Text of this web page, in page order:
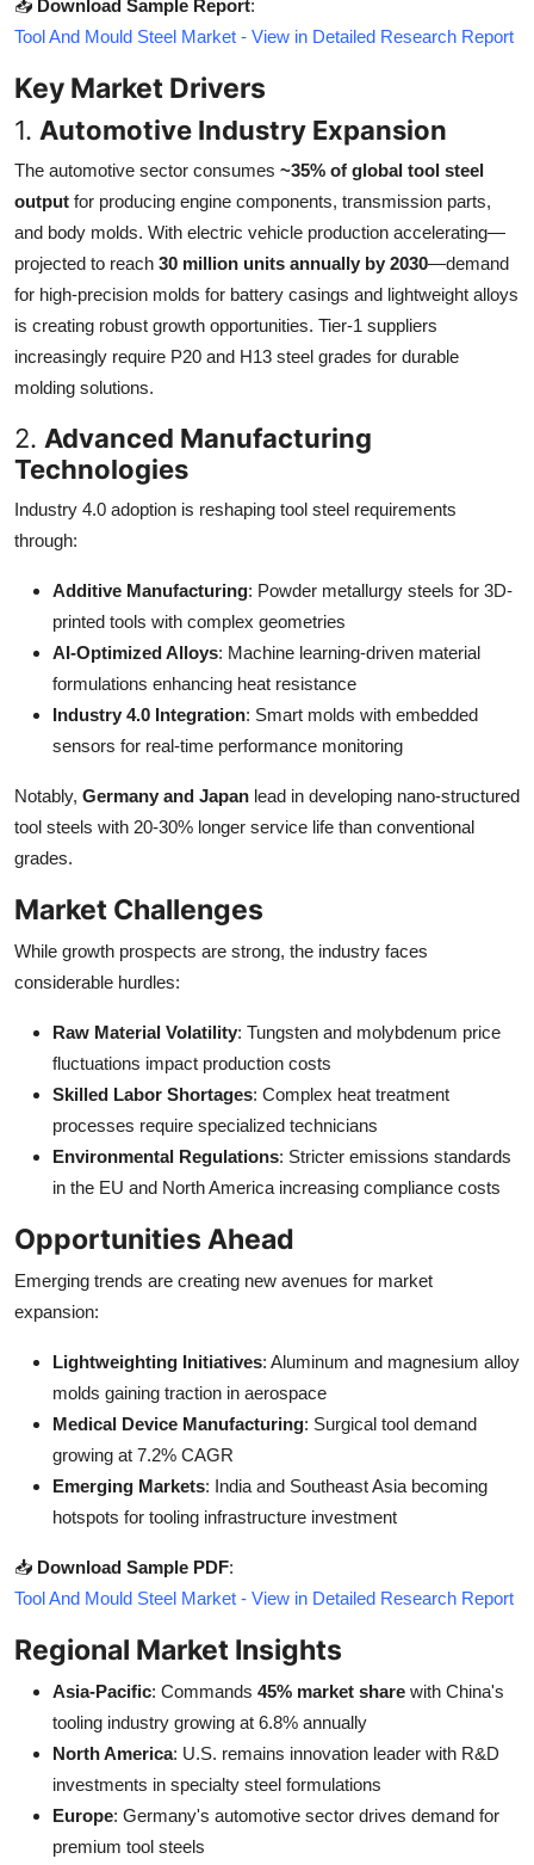
📥 Download Sample Report:
Tool And Mould Steel Market - View in Detailed Research Report
Key Market Drivers
1. Automotive Industry Expansion
The automotive sector consumes ~35% of global tool steel
output for producing engine components, transmission parts,
and body molds. With electric vehicle production accelerating—
projected to reach 30 million units annually by 2030—demand
for high-precision molds for battery casings and lightweight alloys
is creating robust growth opportunities. Tier-1 suppliers
increasingly require P20 and H13 steel grades for durable
molding solutions.
2. Advanced Manufacturing
Technologies
Industry 4.0 adoption is reshaping tool steel requirements
through:
Additive Manufacturing: Powder metallurgy steels for 3D-
printed tools with complex geometries
AI-Optimized Alloys: Machine learning-driven material
formulations enhancing heat resistance
Industry 4.0 Integration: Smart molds with embedded
sensors for real-time performance monitoring
Notably, Germany and Japan lead in developing nano-structured
tool steels with 20-30% longer service life than conventional
grades.
Market Challenges
While growth prospects are strong, the industry faces
considerable hurdles:
Raw Material Volatility: Tungsten and molybdenum price
fluctuations impact production costs
Skilled Labor Shortages: Complex heat treatment
processes require specialized technicians
Environmental Regulations: Stricter emissions standards
in the EU and North America increasing compliance costs
Opportunities Ahead
Emerging trends are creating new avenues for market
expansion:
Lightweighting Initiatives: Aluminum and magnesium alloy
molds gaining traction in aerospace
Medical Device Manufacturing: Surgical tool demand
growing at 7.2% CAGR
Emerging Markets: India and Southeast Asia becoming
hotspots for tooling infrastructure investment
📥 Download Sample PDF:
Tool And Mould Steel Market - View in Detailed Research Report
Regional Market Insights
Asia-Pacific: Commands 45% market share with China's
tooling industry growing at 6.8% annually
North America: U.S. remains innovation leader with R&D
investments in specialty steel formulations
Europe: Germany's automotive sector drives demand for
premium tool steels